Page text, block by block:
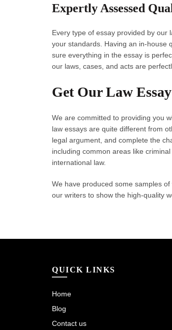
Expertly Assessed
Every type of essay provided by our
your standards. Having an in-house
sure everything in the essay is
our laws, cases, and acts are
Get Our Law
We are committed to providing you
law essays are quite different from
legal argument, and complete the
including common areas like
international law.
We have produced some samples
our writers to show the high-quality
QUICK LINKS
Home
Blog
Contact us